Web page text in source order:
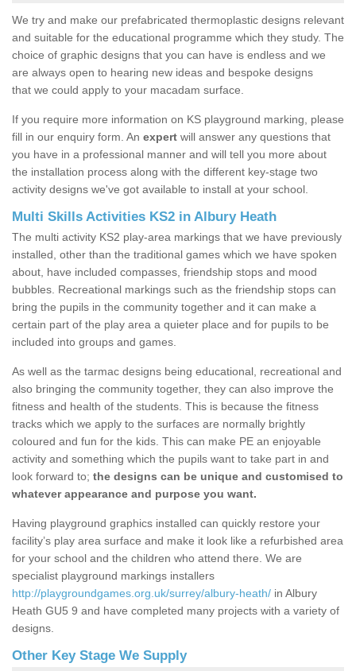
We try and make our prefabricated thermoplastic designs relevant
and suitable for the educational programme which they study. The
choice of graphic designs that you can have is endless and we
are always open to hearing new ideas and bespoke designs
that we could apply to your macadam surface.
If you require more information on KS playground marking, please
fill in our enquiry form. An expert will answer any questions that
you have in a professional manner and will tell you more about
the installation process along with the different key-stage two
activity designs we've got available to install at your school.
Multi Skills Activities KS2 in Albury Heath
The multi activity KS2 play-area markings that we have previously
installed, other than the traditional games which we have spoken
about, have included compasses, friendship stops and mood
bubbles. Recreational markings such as the friendship stops can
bring the pupils in the community together and it can make a
certain part of the play area a quieter place and for pupils to be
included into groups and games.
As well as the tarmac designs being educational, recreational and
also bringing the community together, they can also improve the
fitness and health of the students. This is because the fitness
tracks which we apply to the surfaces are normally brightly
coloured and fun for the kids. This can make PE an enjoyable
activity and something which the pupils want to take part in and
look forward to; the designs can be unique and customised to
whatever appearance and purpose you want.
Having playground graphics installed can quickly restore your
facility’s play area surface and make it look like a refurbished area
for your school and the children who attend there. We are
specialist playground markings installers
http://playgroundgames.org.uk/surrey/albury-heath/ in Albury
Heath GU5 9 and have completed many projects with a variety of
designs.
Other Key Stage We Supply